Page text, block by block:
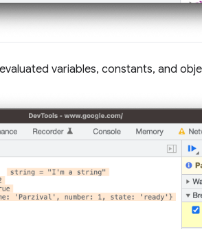
variables, constants, and